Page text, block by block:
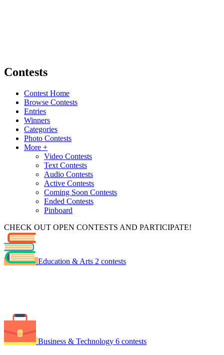
Contests
Contest Home
Browse Contests
Entries
Winners
Categories
Photo Contests
More +
Video Contests
Text Contests
Audio Contests
Active Contests
Coming Soon Contests
Ended Contests
Pinboard
CHECK OUT OPEN CONTESTS AND PARTICIPATE!
Education & Arts 2 contests
Business & Technology 6 contests